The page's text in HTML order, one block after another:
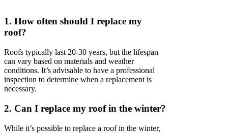
1. How often should I replace my
roof?
Roofs typically last 20-30 years, but the lifespan
can vary based on materials and weather
conditions. It’s advisable to have a professional
inspection to determine when a replacement is
necessary.
2. Can I replace my roof in the winter?
While it’s possible to replace a roof in the winter,